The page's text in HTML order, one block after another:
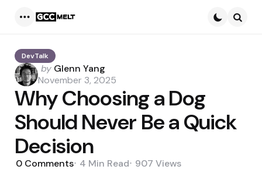
DevTalk
Posted
by
by Glenn Yang
November 3, 2025
Why Choosing a Dog
Should Never Be a Quick
Decision
0 Comments 4 Min Read 907 Views